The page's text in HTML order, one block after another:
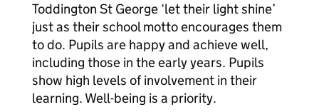
Toddington St George ‘let their light shine’
just as their school motto encourages them
to do. Pupils are happy and achieve well,
including those in the early years. Pupils
show high levels of involvement in their
learning. Well-being is a priority.